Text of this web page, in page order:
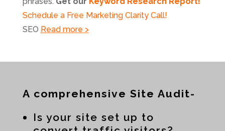
Schedule a Free Marketing Clarity Call!
SEO Read more >
A comprehensive Site Audit-
Is your site set up to